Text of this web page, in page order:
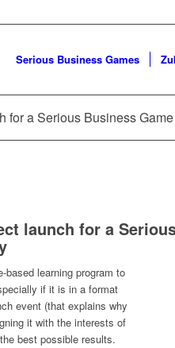
Serious Business Games
for a Serious Business
launch for a
based learning program to
if it is in a format
event (that explains why
it with the interests of
best possible results.